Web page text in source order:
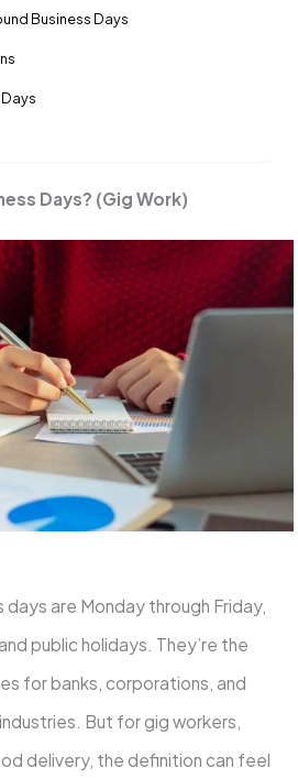
Business Days
Days? (Gig Work)
days are Monday through Friday,
public holidays. They’re the
for banks, corporations, and
But for gig workers,
delivery, the definition can feel